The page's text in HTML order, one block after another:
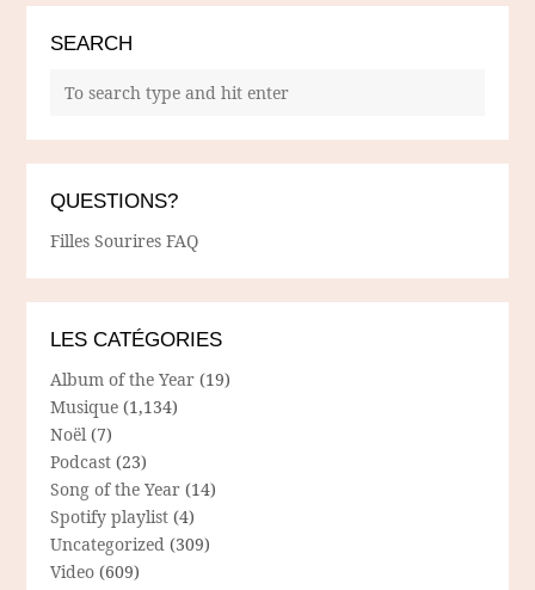
SEARCH
QUESTIONS?
Filles Sourires FAQ
LES CATÉGORIES
Album of the Year (19)
Musique (1,134)
Noël (7)
Podcast (23)
Song of the Year (14)
Spotify playlist (4)
Uncategorized (309)
Video (609)